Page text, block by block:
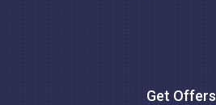
Get Offers